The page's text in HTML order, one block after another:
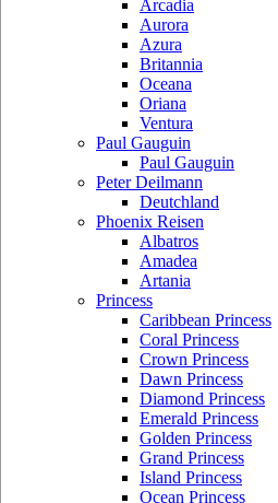
Arcadia
Aurora
Azura
Britannia
Oceana
Oriana
Ventura
Paul Gauguin
Paul Gauguin
Peter Deilmann
Deutchland
Phoenix Reisen
Albatros
Amadea
Artania
Princess
Caribbean Princess
Coral Princess
Crown Princess
Dawn Princess
Diamond Princess
Emerald Princess
Golden Princess
Grand Princess
Island Princess
Ocean Princess